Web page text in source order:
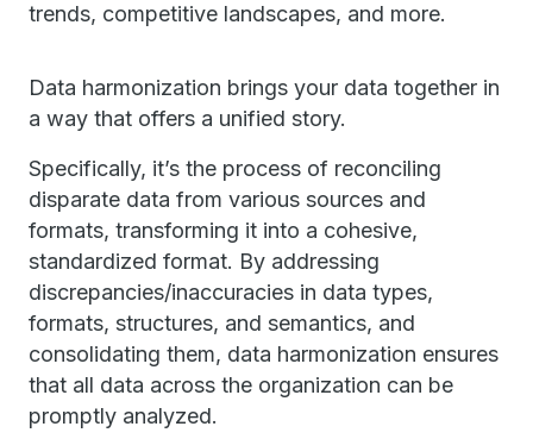
trends, competitive landscapes, and more.
Data harmonization brings your data together in
a way that offers a unified story.
Specifically, it’s the process of reconciling
disparate data from various sources and
formats, transforming it into a cohesive,
standardized format. By addressing
discrepancies/inaccuracies in data types,
formats, structures, and semantics, and
consolidating them, data harmonization ensures
that all data across the organization can be
promptly analyzed.